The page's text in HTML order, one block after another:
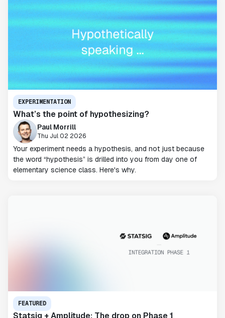
EXPERIMENTATION
What’s the point of hypothesizing?
Paul Morrill
Thu Jul 02 2026
Your experiment needs a hypothesis, and not just because
the word “hypothesis” is drilled into you from day one of
elementary science class. Here's why.
FEATURED
Statsig + Amplitude: The drop on Phase 1